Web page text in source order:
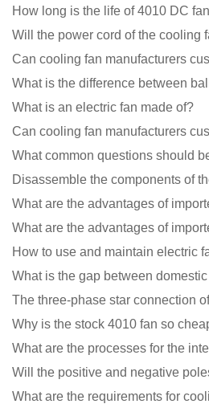
How long is the life of 4010 DC
What is an electric fan made of?
Disassemble the components of
What are the advantages of
What are the advantages of
How to use and maintain electric
Why is the stock 4010 fan so